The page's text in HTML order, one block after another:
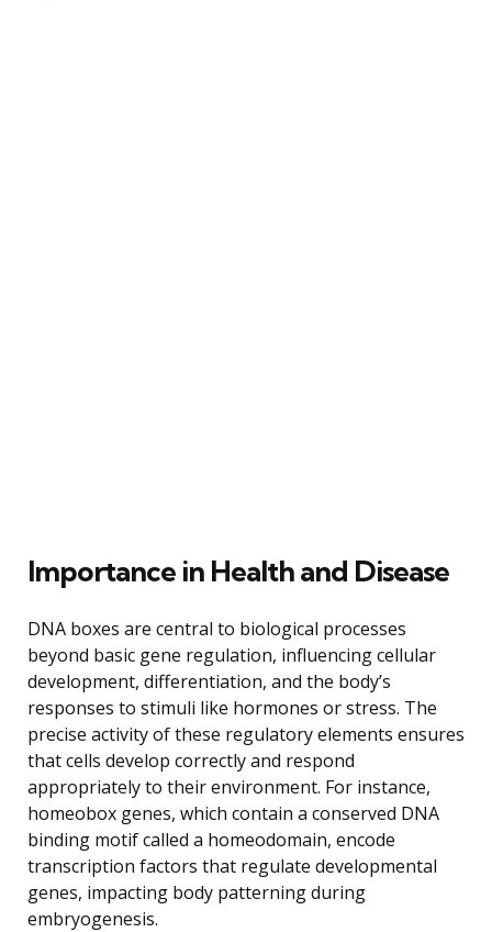
Importance in Health and Disease
DNA boxes are central to biological processes
beyond basic gene regulation, influencing cellular
development, differentiation, and the body’s
responses to stimuli like hormones or stress. The
precise activity of these regulatory elements ensures
that cells develop correctly and respond
appropriately to their environment. For instance,
homeobox genes, which contain a conserved DNA
binding motif called a homeodomain, encode
transcription factors that regulate developmental
genes, impacting body patterning during
embryogenesis.